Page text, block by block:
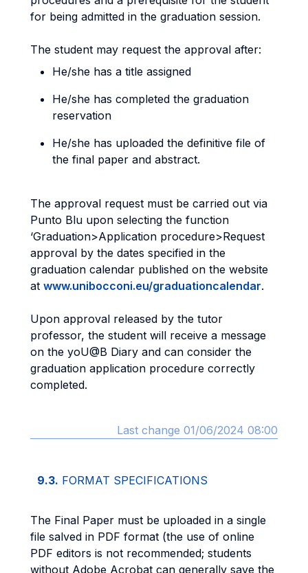
for being admitted in the graduation session.
The student may request the approval after:
He/she has a title assigned
He/she has completed the graduation
reservation
He/she has uploaded the definitive file of
the final paper and abstract.
The approval request must be carried out via
Punto Blu upon selecting the function
‘Graduation>Application procedure>Request
approval by the dates specified in the
graduation calendar published on the website
at www.unibocconi.eu/graduationcalendar.
Upon approval released by the tutor
professor, the student will receive a message
on the yoU@B Diary and can consider the
graduation application procedure correctly
completed.
Last change 01/06/2024 08:00
9.3. FORMAT SPECIFICATIONS
The Final Paper must be uploaded in a single
file salved in PDF format (the use of online
PDF editors is not recommended; students
without Adobe Acrobat can generally save the